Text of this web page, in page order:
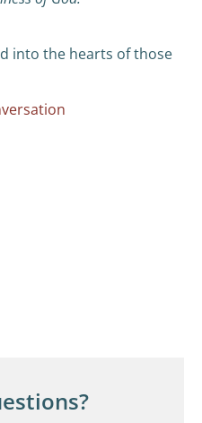
into the hearts of those